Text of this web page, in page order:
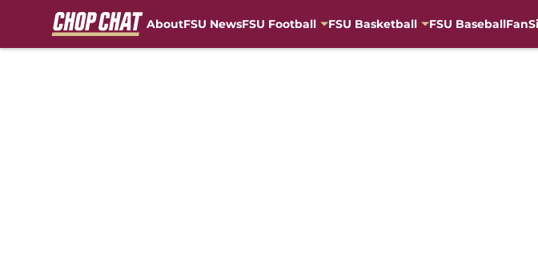
AboutFSU NewsFSU Football FSU Basketball FSU Baseball